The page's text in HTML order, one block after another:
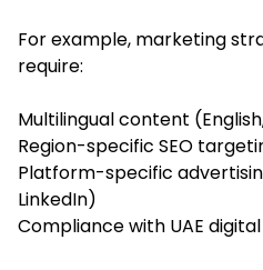
For example, marketing
require:
Multilingual content
Region-specific SEO
Platform-specific
LinkedIn)
Compliance with UAE